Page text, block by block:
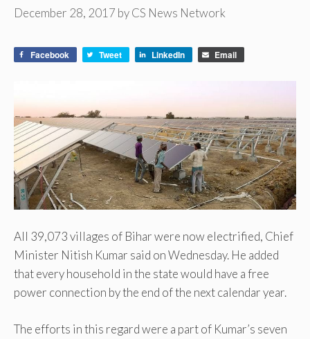
December 28, 2017 byCS News Network
Facebook Tweet LinkedIn Email
All 39,073 villages of Bihar were now electrified, Chief
Minister Nitish Kumar said on Wednesday. He added
that every household in the state would have a free
power connection by the end of the next calendar year.
The efforts in this regard were a part of Kumar’s seven